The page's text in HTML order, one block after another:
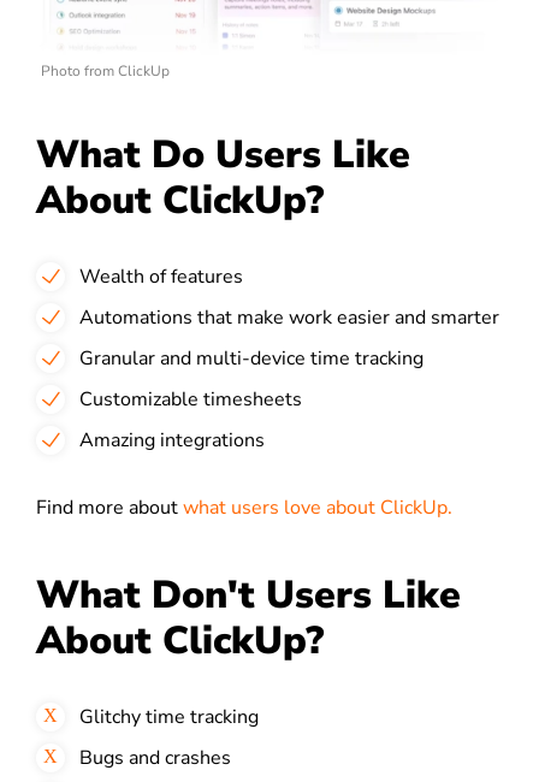
Photo from ClickUp
What Do Users Like
About ClickUp?
Wealth of features
Automations that make work easier and smarter
Granular and multi-device time tracking
Customizable timesheets
Amazing integrations
Find more aboutwhat users love about ClickUp.
What Don't Users Like
About ClickUp?
Glitchy time tracking
Bugs and crashes